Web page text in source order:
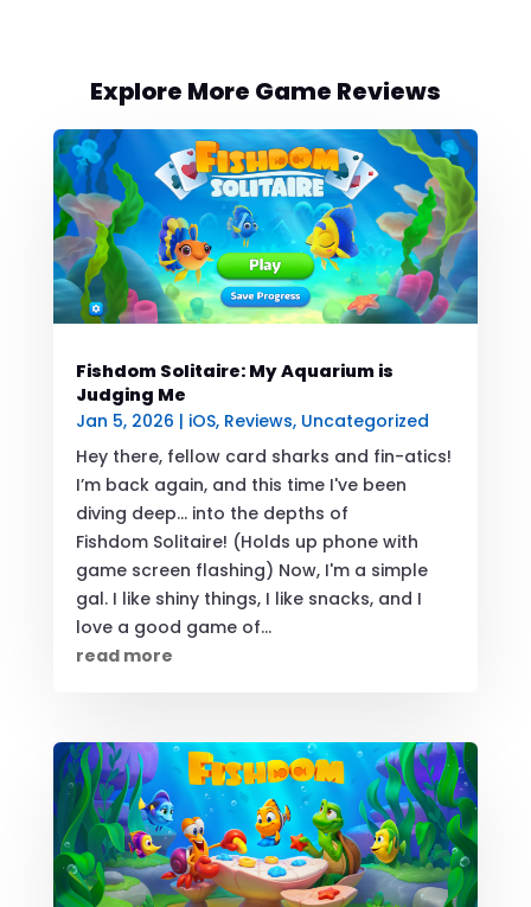
Explore More Game Reviews
Fishdom Solitaire: My Aquarium is
Judging Me
Jan 5, 2026 | iOS, Reviews, Uncategorized
Hey there, fellow card sharks and fin-atics!
I’m back again, and this time I've been
diving deep... into the depths of
Fishdom Solitaire! (Holds up phone with
game screen flashing) Now, I'm a simple
gal. I like shiny things, I like snacks, and I
love a good game of...
read more